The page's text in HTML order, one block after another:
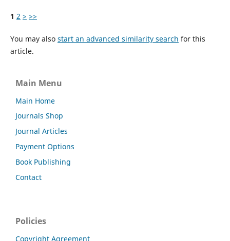
1 2 > >>
You may also start an advanced similarity search for this
article.
Main Menu
Main Home
Journals Shop
Journal Articles
Payment Options
Book Publishing
Contact
Policies
Copyright Agreement